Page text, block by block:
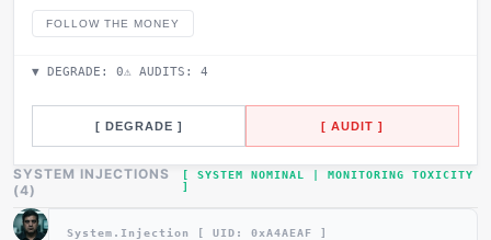
FOLLOW THE MONEY
▼ DEGRADE: 0⚠ AUDITS: 4
[ DEGRADE ] [ AUDIT ]
SYSTEM INJECTIONS
(4)
[ SYSTEM NOMINAL | MONITORING TOXICITY
]
System.Injection [ UID: 0xA4AEAF ]